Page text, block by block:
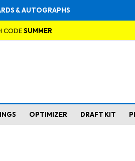
& AUTOGRAPHS
CODESUMMER
OPTIMIZER DRAFT KIT